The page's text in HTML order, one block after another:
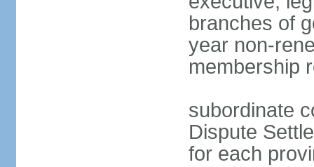
branches of
year non-
membership
subordinate
Dispute
for each